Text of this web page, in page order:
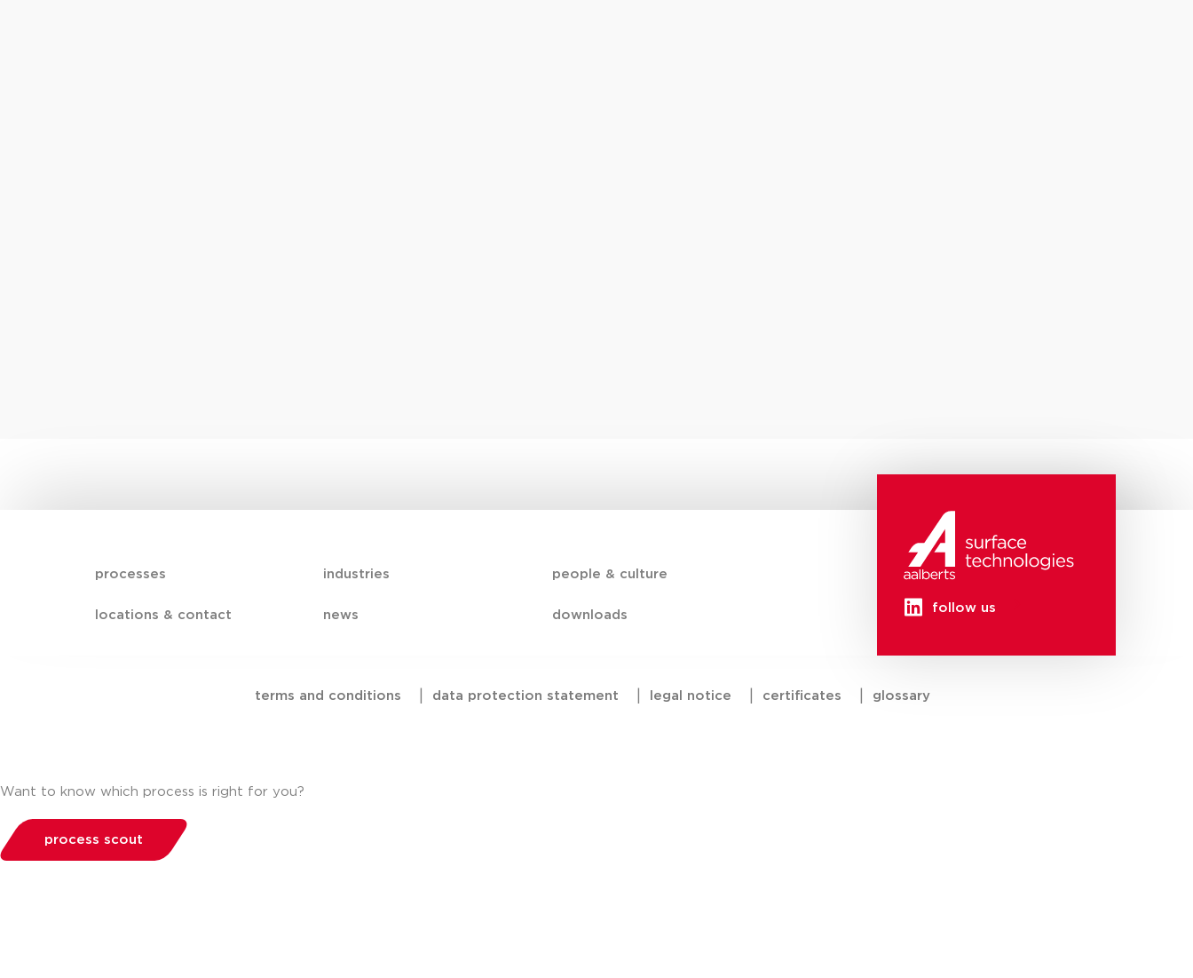
processes industries people & culture
locations & contact news downloads
follow us
terms and conditions data protection statement legal notice certificates glossary
Want to know which process is right for you?
process scout